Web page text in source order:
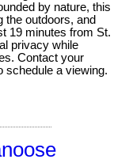
by nature, this
the outdoors, and
19 minutes from St.
privacy while
Contact your
schedule a viewing.